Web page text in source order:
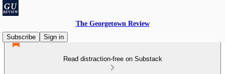
The Georgetown Review
Subscribe
Sign in
Read distraction-free on Substack